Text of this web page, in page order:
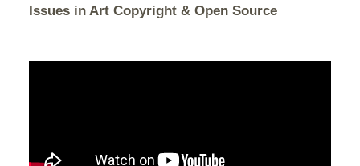
Issues in Art Copyright & Open Source